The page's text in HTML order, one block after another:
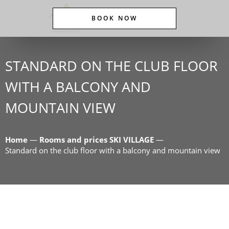
BOOK NOW
STANDARD ON THE CLUB FLOOR
WITH A BALCONY AND
MOUNTAIN VIEW
Home — Rooms and prices SKI VILLAGE —
Standard on the club floor with a balcony and mountain view